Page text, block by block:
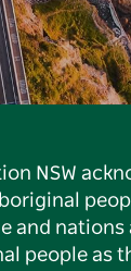
NSW
and nations
people as